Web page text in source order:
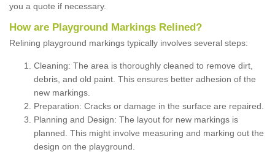
you a quote if necessary.
How are Playground Markings Relined?
Relining playground markings typically involves several steps:
Cleaning: The area is thoroughly cleaned to remove dirt,
debris, and old paint. This ensures better adhesion of the
new markings.
Preparation: Cracks or damage in the surface are repaired.
Planning and Design: The layout for new markings is
planned. This might involve measuring and marking out the
design on the playground.